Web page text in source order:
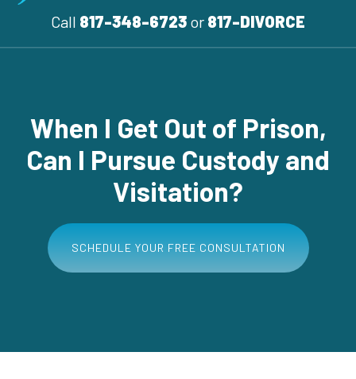
Call 817-348-6723 or 817-DIVORCE
When I Get Out of Prison,
Can I Pursue Custody and
Visitation?
SCHEDULE YOUR FREE CONSULTATION